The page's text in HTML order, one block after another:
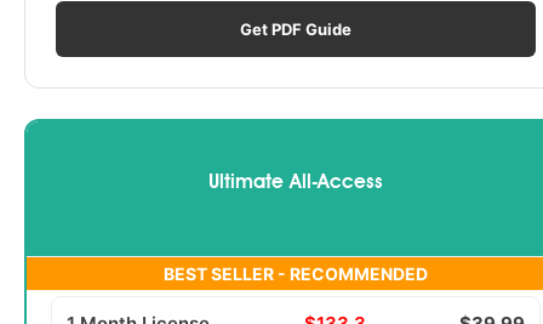
Get PDF Guide
Ultimate All-Access
BEST SELLER - RECOMMENDED